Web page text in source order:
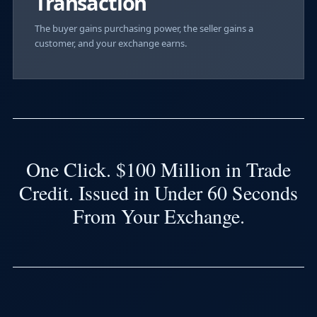
The buyer gains purchasing power, the seller gains a
customer, and your exchange earns.
One Click. $100 Million in Trade
Credit. Issued in Under 60 Seconds
From Your Exchange.